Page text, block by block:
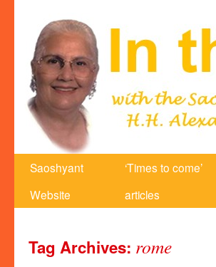
Saoshyant
Website
‘Times to come’
articles
Tag Archives: rome